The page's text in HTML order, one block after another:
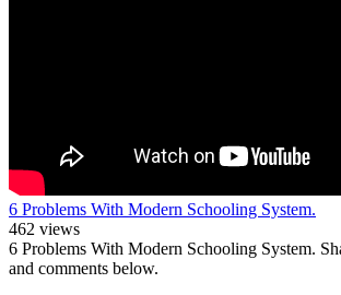
6 Problems With Modern Schooling System.
462 views
6 Problems With Modern Schooling System.
and comments below.